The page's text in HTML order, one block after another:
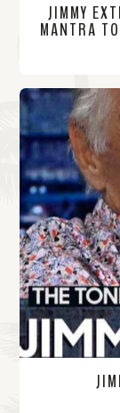
JIMMY
MANTRA
R
e
a
d
M
r
e